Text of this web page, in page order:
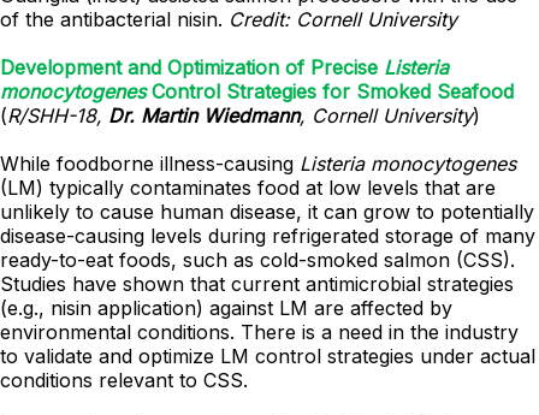
of the antibacterial nisin. Credit: Cornell University
Development and Optimization of Precise Listeria
monocytogenesControl Strategies for Smoked Seafood
(R/SHH-18, Dr. Martin Wiedmann, Cornell University)
While foodborne illness-causing Listeria monocytogenes
(LM) typically contaminates food at low levels that are
unlikely to cause human disease, it can grow to potentially
disease-causing levels during refrigerated storage of many
ready-to-eat foods, such as cold-smoked salmon (CSS).
Studies have shown that current antimicrobial strategies
(e.g., nisin application) against LM are affected by
environmental conditions. There is a need in the industry
to validate and optimize LM control strategies under actual
conditions relevant to CSS.